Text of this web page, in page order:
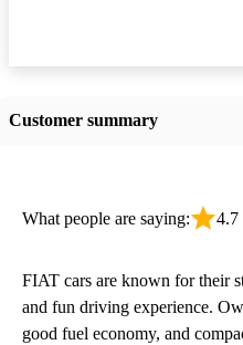
Customer summary
What people are saying: 4.7
FIAT cars are known for their
and fun driving experience.
good fuel economy, and